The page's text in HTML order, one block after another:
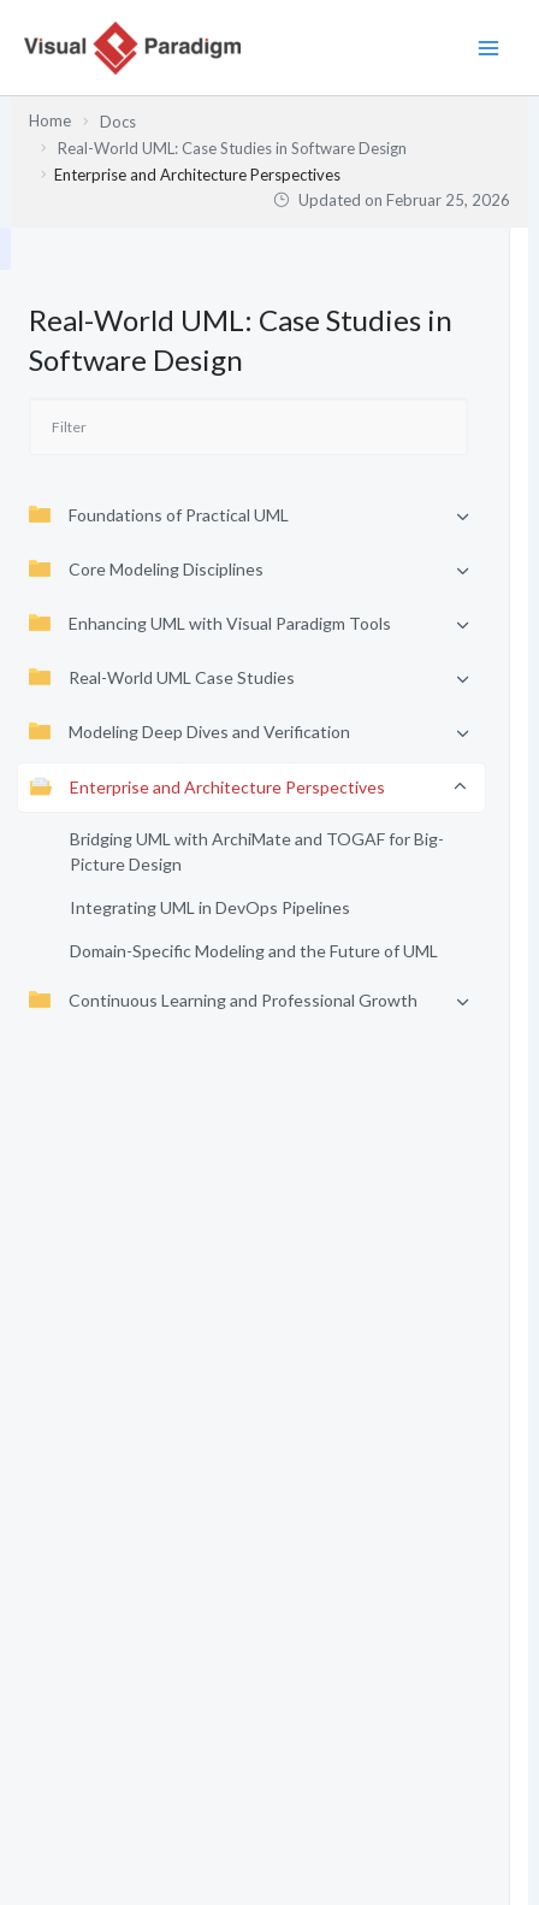
Inhalt
Home
Docs
Real-World UML: Case Studies in Software Design
Enterprise and Architecture Perspectives
Updated onFebruar 25, 2026
Real-World UML: Case Studies in
Software Design
Foundations of Practical UML
Core Modeling Disciplines
Enhancing UML with Visual Paradigm Tools
Real-World UML Case Studies
Modeling Deep Dives and Verification
Enterprise and Architecture Perspectives
Bridging UML with ArchiMate and TOGAF for Big-
Picture Design
Integrating UML in DevOps Pipelines
Domain-Specific Modeling and the Future of UML
Continuous Learning and Professional Growth